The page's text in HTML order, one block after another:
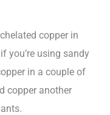
copper in
you’re using sandy
in a couple of
copper another